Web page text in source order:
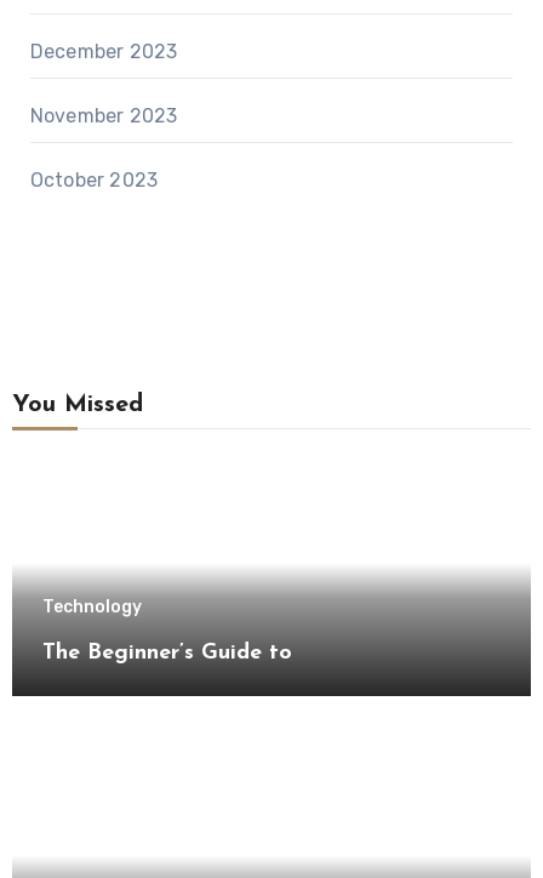
December 2023
November 2023
October 2023
You Missed
Technology
The Beginner’s Guide to